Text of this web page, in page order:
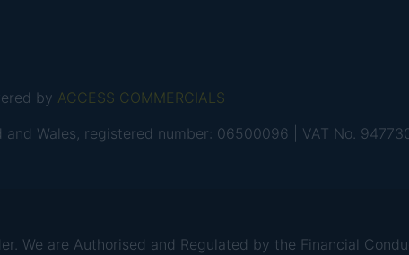
by ACCESS COMMERCIALS
Wales, registered number: 06500096 | VAT No.
We are Authorised and Regulated by the Financial